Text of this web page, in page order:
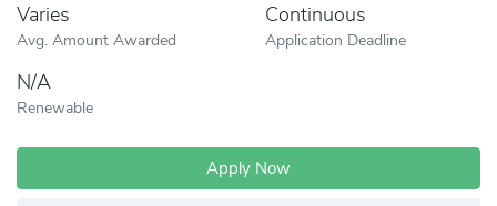
Varies
Avg. Amount Awarded
Continuous
Application Deadline
N/A
Renewable
Apply Now